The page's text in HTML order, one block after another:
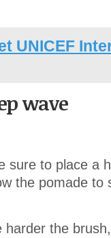
UNICEF
wave
sure to place a
the pomade to
harder the